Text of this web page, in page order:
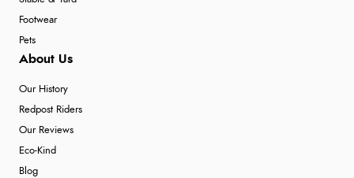
Footwear
Pets
About Us
Our History
Redpost Riders
Our Reviews
Eco-Kind
Blog